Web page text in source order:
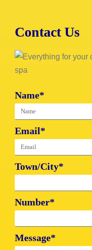
Contact Us
Name*
Email*
Town/City*
Number*
Message*